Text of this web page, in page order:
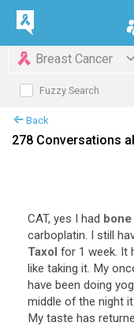
Breast Cancer
Fuzzy Search
Back
278 Conversations
CAT, yes I had bone
carboplatin. I still
Taxol for 1 week. It
like taking it. My
have been doing
middle of the night
My taste has